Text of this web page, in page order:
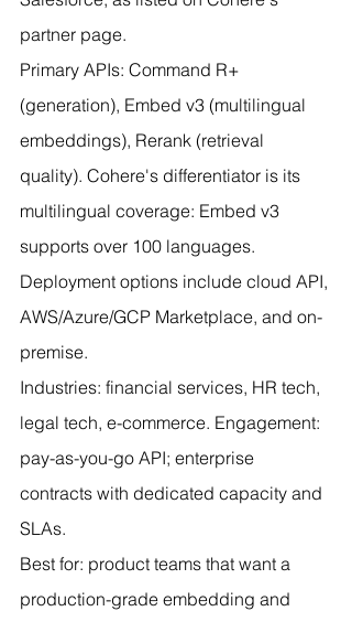
partner page.
Primary APIs: Command R+
(generation), Embed v3 (multilingual
embeddings), Rerank (retrieval
quality). Cohere's differentiator is its
multilingual coverage: Embed v3
supports over 100 languages.
Deployment options include cloud API,
AWS/Azure/GCP Marketplace, and on-
premise.
Industries: financial services, HR tech,
legal tech, e-commerce. Engagement:
pay-as-you-go API; enterprise
contracts with dedicated capacity and
SLAs.
Best for: product teams that want a
production-grade embedding and